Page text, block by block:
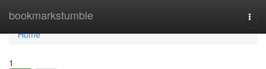
bookmarkstumble
Home
Home
1